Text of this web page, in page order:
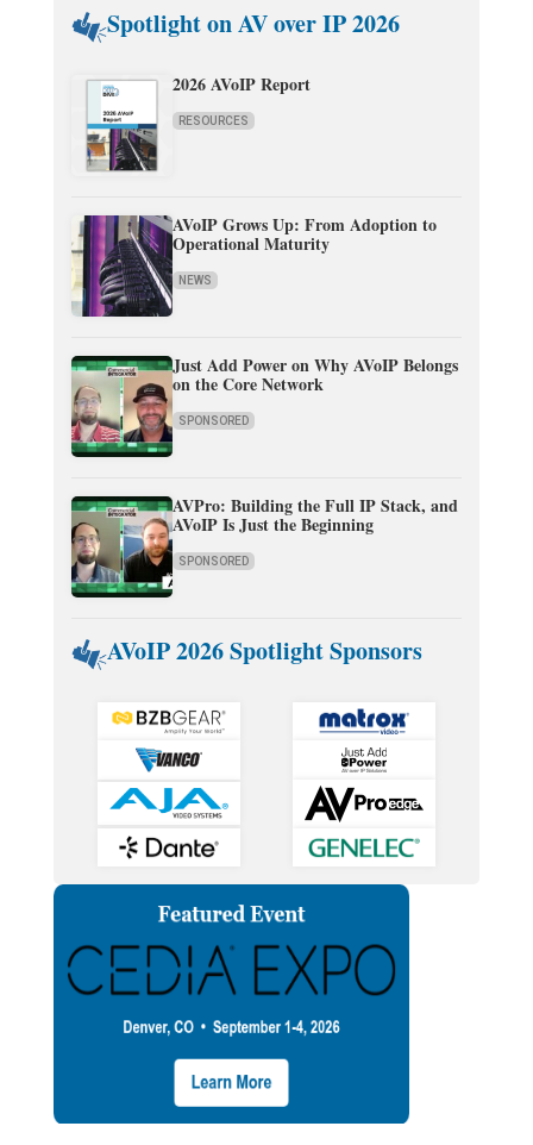
Spotlight on AV over IP 2026
2026 AVoIP Report
RESOURCES
AVoIP Grows Up: From Adoption to
Operational Maturity
NEWS
Just Add Power on Why AVoIP Belongs
on the Core Network
SPONSORED
AVPro: Building the Full IP Stack, and
AVoIP Is Just the Beginning
SPONSORED
AVoIP 2026 Spotlight Sponsors